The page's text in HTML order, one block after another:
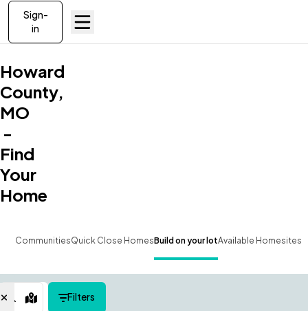
Sign-
in
Howard
County,
MO
-
Find
Your
Home
CommunitiesQuick Close HomesBuild on your lotAvailable Homesites
Map ViewFilters